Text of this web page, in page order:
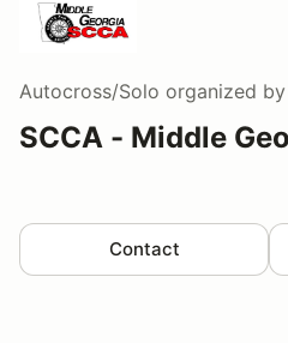
Autocross/Solo organized by
SCCA - Middle
Contact